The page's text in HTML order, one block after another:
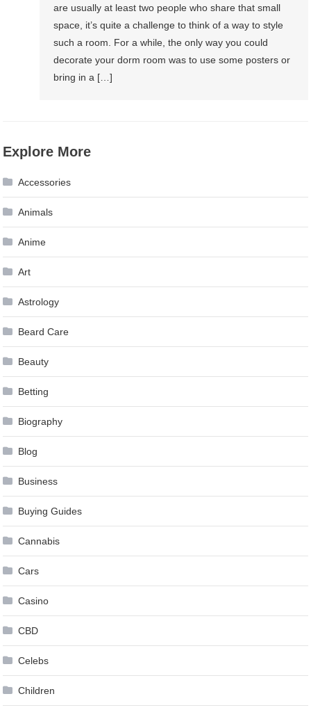
are usually at least two people who share that small
space, it’s quite a challenge to think of a way to style
such a room. For a while, the only way you could
decorate your dorm room was to use some posters or
bring in a […]
Explore More
Accessories
Animals
Anime
Art
Astrology
Beard Care
Beauty
Betting
Biography
Blog
Business
Buying Guides
Cannabis
Cars
Casino
CBD
Celebs
Children